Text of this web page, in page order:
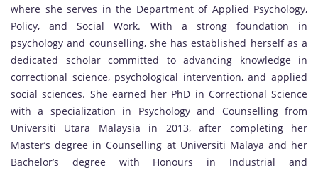
where she serves in the Department of Applied Psychology,
Policy, and Social Work. With a strong foundation in
psychology and counselling, she has established herself as a
dedicated scholar committed to advancing knowledge in
correctional science, psychological intervention, and applied
social sciences. She earned her PhD in Correctional Science
with a specialization in Psychology and Counselling from
Universiti Utara Malaysia in 2013, after completing her
Master’s degree in Counselling at Universiti Malaya and her
Bachelor’s degree with Honours in Industrial and